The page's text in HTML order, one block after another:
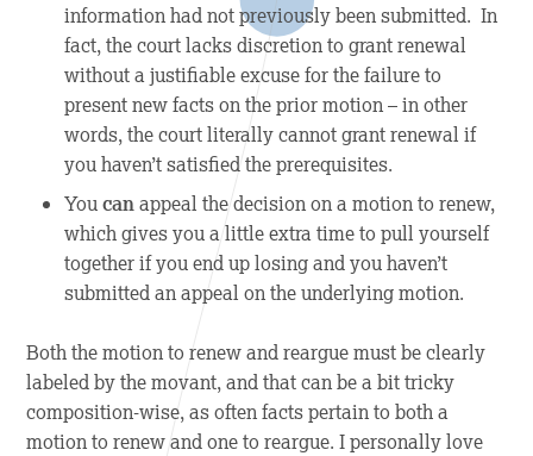
information had not previously been submitted. In
fact, the court lacks discretion to grant renewal
without a justifiable excuse for the failure to
present new facts on the prior motion – in other
words, the court literally cannot grant renewal if
you haven’t satisfied the prerequisites.
Youcanappeal the decision on a motion to renew,
which gives you a little extra time to pull yourself
together if you end up losing and you haven’t
submitted an appeal on the underlying motion.
Both the motion to renew and reargue must be clearly
labeled by the movant, and that can be a bit tricky
composition-wise, as often facts pertain to both a
motion to renew and one to reargue. I personally love